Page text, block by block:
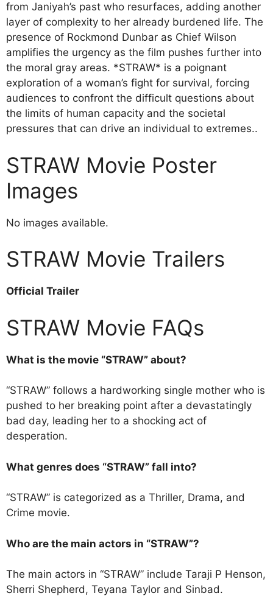
from Janiyah’s past who resurfaces, adding another
layer of complexity to her already burdened life. The
presence of Rockmond Dunbar as Chief Wilson
amplifies the urgency as the film pushes further into
the moral gray areas. *STRAW* is a poignant
exploration of a woman’s fight for survival, forcing
audiences to confront the difficult questions about
the limits of human capacity and the societal
pressures that can drive an individual to extremes..
STRAW Movie Poster
Images
No images available.
STRAW Movie Trailers
Official Trailer
STRAW Movie FAQs
What is the movie “STRAW” about?
“STRAW” follows a hardworking single mother who is
pushed to her breaking point after a devastatingly
bad day, leading her to a shocking act of
desperation.
What genres does “STRAW” fall into?
“STRAW” is categorized as a Thriller, Drama, and
Crime movie.
Who are the main actors in “STRAW”?
The main actors in “STRAW” include Taraji P Henson,
Sherri Shepherd, Teyana Taylor and Sinbad.